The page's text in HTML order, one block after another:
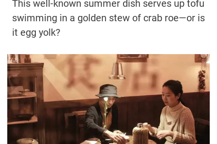
This well-known summer dish serves up tofu
swimming in a golden stew of crab roe—or is
it egg yolk?